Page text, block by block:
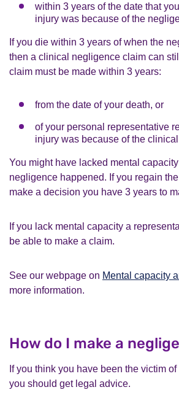
within 3 years of the date that
injury was because of the
If you die within 3 years of when the
then a clinical negligence claim can
claim must be made within 3 years:
from the date of your death, or
of your personal representative
injury was because of the
You might have lacked mental
negligence happened. If you regain
make a decision you have 3 years to
If you lack mental capacity a
be able to make a claim.
See our webpage on Mental capacity
more information.
How do I make a
If you think you have been the victim
you should get legal advice.